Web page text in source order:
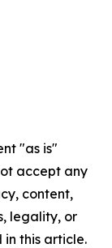
"as is"
accept any
content,
legality, or
this article.